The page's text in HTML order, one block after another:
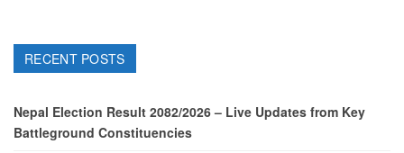
RECENT POSTS
Nepal Election Result 2082/2026 – Live Updates from Key
Battleground Constituencies